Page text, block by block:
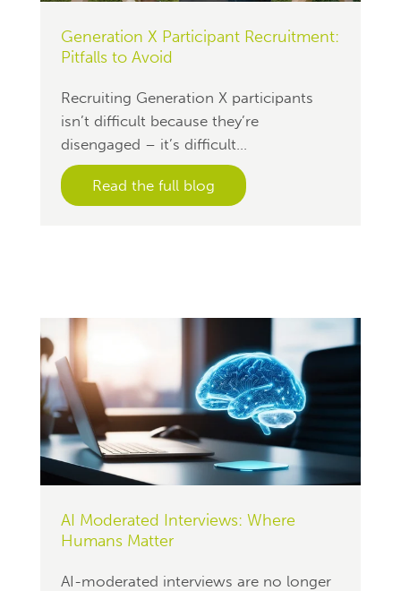
Generation X Participant Recruitment:
Pitfalls to Avoid
Recruiting Generation X participants
isn’t difficult because they’re
disengaged – it’s difficult...
Read the full blog
AI Moderated Interviews: Where
Humans Matter
AI-moderated interviews are no longer